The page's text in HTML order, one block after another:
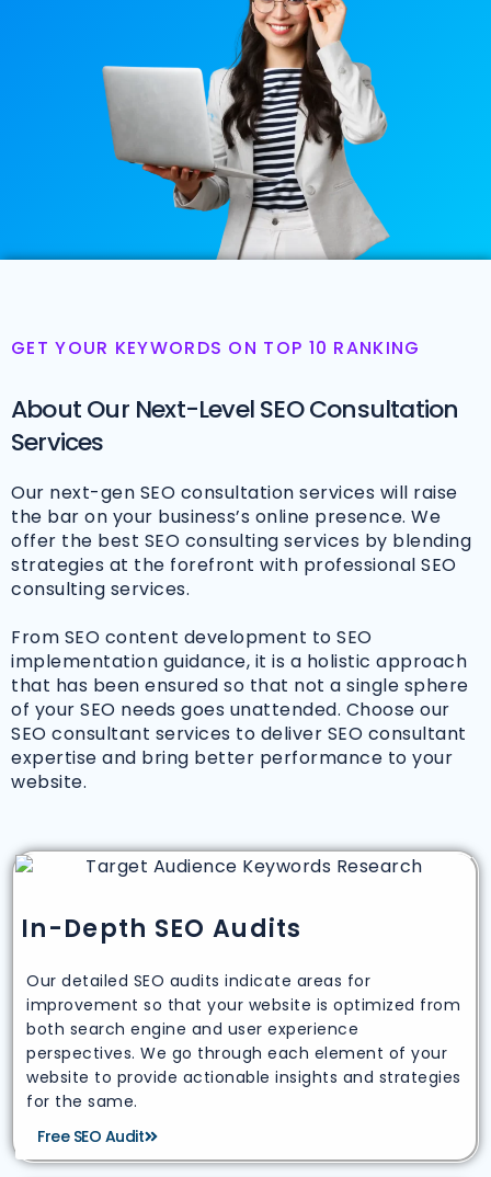
GET YOUR KEYWORDS ON TOP 10 RANKING
About Our Next-Level SEO Consultation
Services
Our next-gen SEO consultation services will raise
the bar on your business’s online presence. We
offer the best SEO consulting services by blending
strategies at the forefront with professional SEO
consulting services.
From SEO content development to SEO
implementation guidance, it is a holistic approach
that has been ensured so that not a single sphere
of your SEO needs goes unattended. Choose our
SEO consultant services to deliver SEO consultant
expertise and bring better performance to your
website.
In-Depth SEO Audits
Our detailed SEO audits indicate areas for
improvement so that your website is optimized from
both search engine and user experience
perspectives. We go through each element of your
website to provide actionable insights and strategies
for the same.
Free SEO Audit